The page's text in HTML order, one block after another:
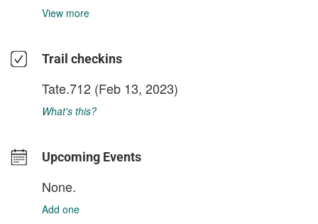
View more
Trail checkins
Tate.712 (Feb 13, 2023)
What's this?
Upcoming Events
None.
Add one